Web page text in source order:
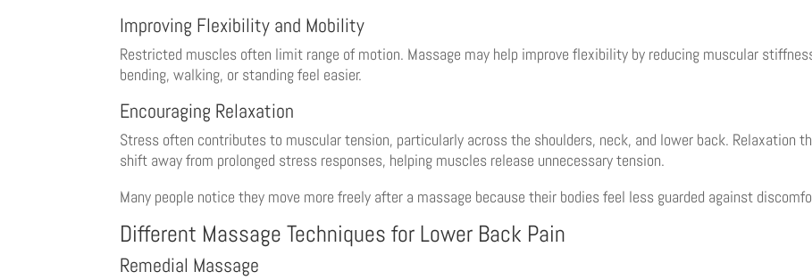
Improving Flexibility and Mobility
Restricted muscles often limit range of motion. Massage may help improve flexibility by reducing muscular
bending, walking, or standing feel easier.
Encouraging Relaxation
Stress often contributes to muscular tension, particularly across the shoulders, neck, and lower back. Relaxation
shift away from prolonged stress responses, helping muscles release unnecessary tension.
Many people notice they move more freely after a massage because their bodies feel less guarded against
Different Massage Techniques for Lower Back Pain
Remedial Massage